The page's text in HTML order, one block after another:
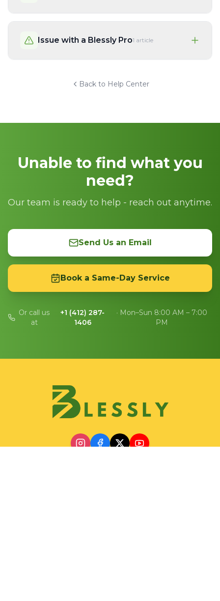
Issue with a Blessly Pro1 article
Back to Help Center
Unable to find what you
need?
Our team is ready to help - reach out anytime.
Send Us an Email
Book a Same-Day Service
Or call us
at
+1 (412) 287-
1406
· Mon–Sun 8:00 AM – 7:00
PM